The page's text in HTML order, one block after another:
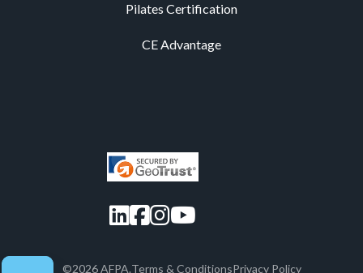
Pilates Certification
CE Advantage
LinkedIn
Facebook
Instagram
YouTube
©2026 AFPA.Terms & ConditionsPrivacy Policy